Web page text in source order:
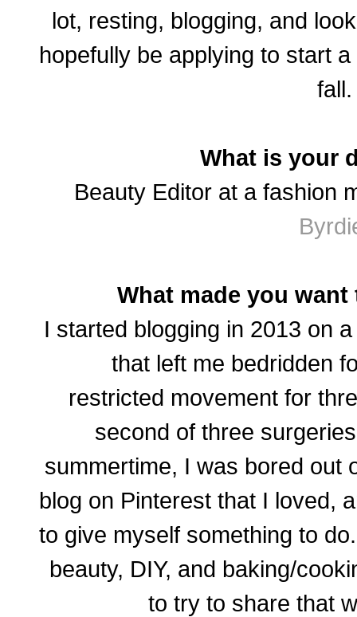
lot, resting, blogging, and
hopefully be applying to start
fall.
What is your
Beauty Editor at a fashion
What made you
I started blogging in 2013 on
that left me bedridden
restricted movement for
second of three
summertime, I was bored out
blog on Pinterest that I loved,
to give myself something to
beauty, DIY, and baking/
to try to share that